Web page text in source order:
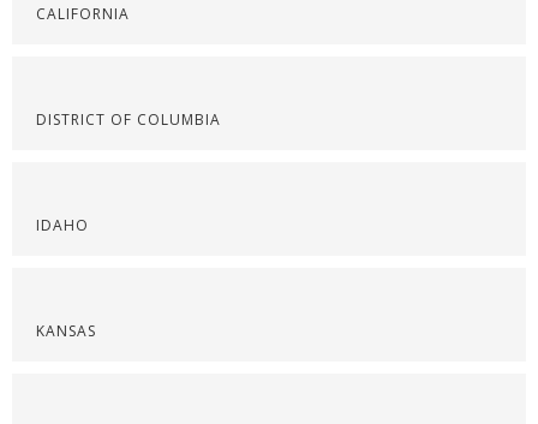
CALIFORNIA
DISTRICT OF COLUMBIA
IDAHO
KANSAS